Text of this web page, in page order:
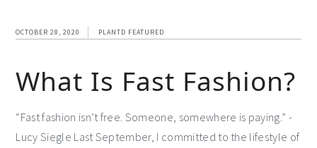
OCTOBER 28, 2020 PLANTD FEATURED
What Is Fast Fashion?
“Fast fashion isn’t free. Someone, somewhere is paying.” -
Lucy Siegle Last September, I committed to the lifestyle of